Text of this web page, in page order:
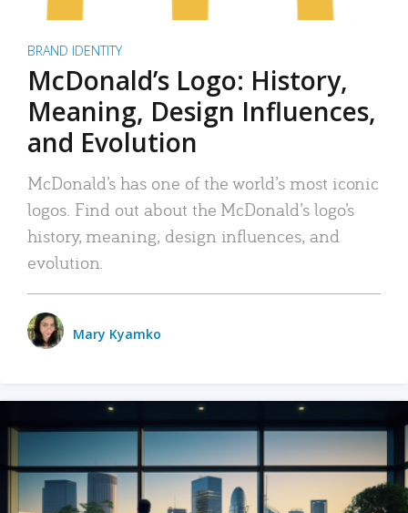
BRAND IDENTITY
McDonald’s Logo: History,
Meaning, Design Influences,
and Evolution
McDonald’s has one of the world’s most iconic
logos. Find out about the McDonald’s logo’s
history, meaning, design influences, and
evolution.
Mary Kyamko